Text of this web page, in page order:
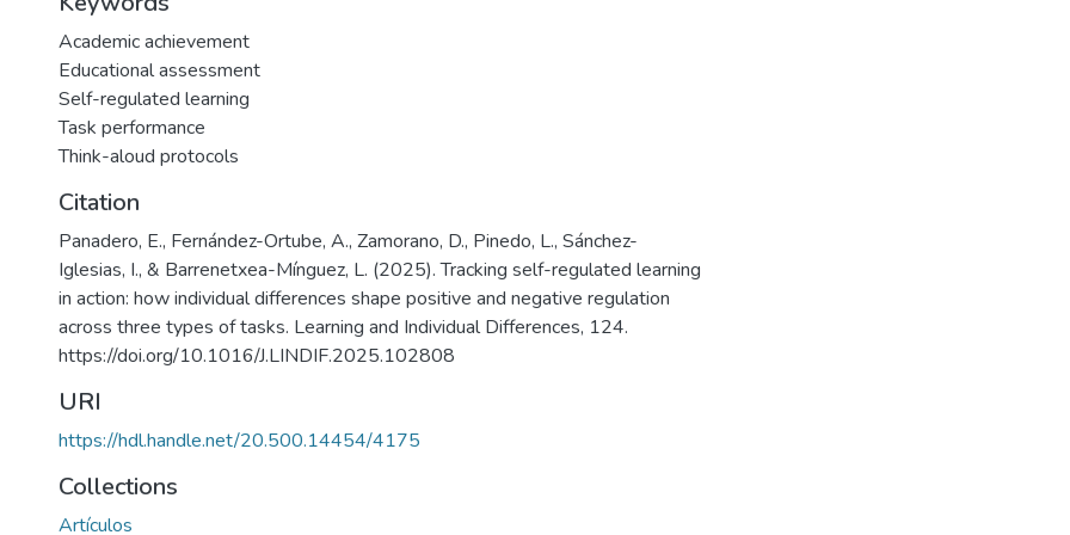
Academic achievement
Educational assessment
Self-regulated learning
Task performance
Think-aloud protocols
Citation
Panadero, E., Fernández-Ortube, A., Zamorano, D., Pinedo, L., Sánchez-
Iglesias, I., & Barrenetxea-Mínguez, L. (2025). Tracking self-regulated learning
in action: how individual differences shape positive and negative regulation
across three types of tasks. Learning and Individual Differences, 124.
https://doi.org/10.1016/J.LINDIF.2025.102808
URI
https://hdl.handle.net/20.500.14454/4175
Collections
Artículos